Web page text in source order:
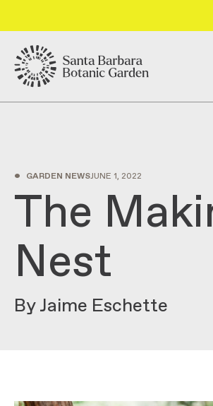
• GARDEN NEWSJUNE 1, 2022
The
Nest
By Jaime Eschette